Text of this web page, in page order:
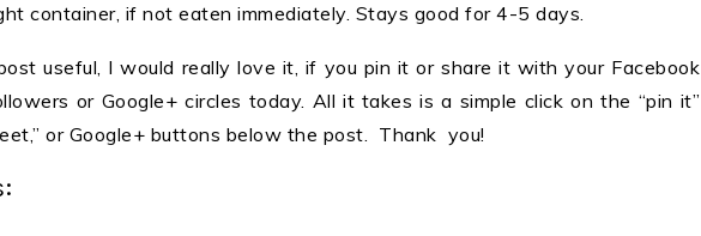
container, if not eaten immediately. Stays good for 4-5 days.
useful, I would really love it, if you pin it or share it with your Facebook
or Google+ circles today. All it takes is a simple click on the “pin it”
or Google+ buttons below the post. Thank you!